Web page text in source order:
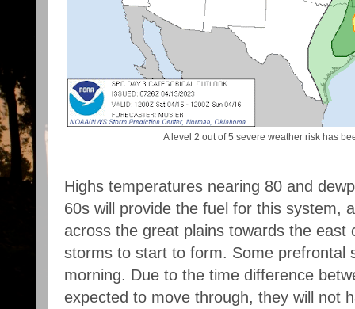
A level 2 out of 5 severe weather risk has
Highs temperatures nearing 80 and
60s will provide the fuel for this system,
across the great plains towards the
storms to start to form. Some prefrontal
morning. Due to the time difference
expected to move through, they will not